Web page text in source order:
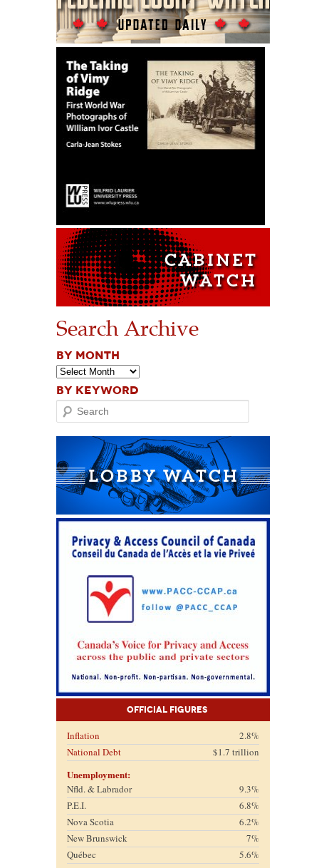
Search Archive
BY MONTH
BY KEYWORD
Search
Official Figures
Inflation
2.8%
National Debt
$1.7 trillion
Unemployment:
Nfld. & Labrador
9.3%
P.E.I.
6.8%
Nova Scotia
6.2%
New Brunswick
7%
Québec
5.6%